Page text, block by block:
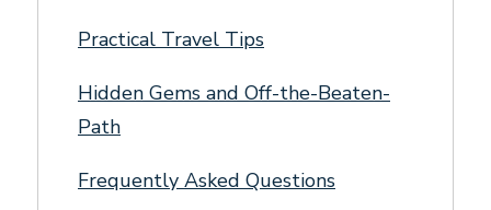
Practical Travel Tips
Hidden Gems and Off-the-Beaten-
Path
Frequently Asked Questions